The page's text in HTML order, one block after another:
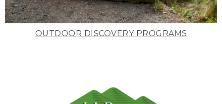
OUTDOOR DISCOVERY PROGRAMS